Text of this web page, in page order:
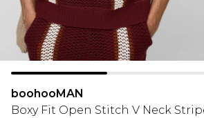
boohooMAN
Boxy Fit Open Stitch V Neck